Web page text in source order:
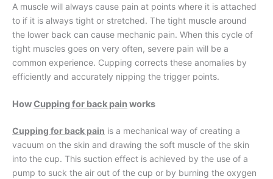
A muscle will always cause pain at points where it is attached
to if it is always tight or stretched. The tight muscle around
the lower back can cause mechanic pain. When this cycle of
tight muscles goes on very often, severe pain will be a
common experience. Cupping corrects these anomalies by
efficiently and accurately nipping the trigger points.
HowCupping for back painworks
Cupping for back pain is a mechanical way of creating a
vacuum on the skin and drawing the soft muscle of the skin
into the cup. This suction effect is achieved by the use of a
pump to suck the air out of the cup or by burning the oxygen